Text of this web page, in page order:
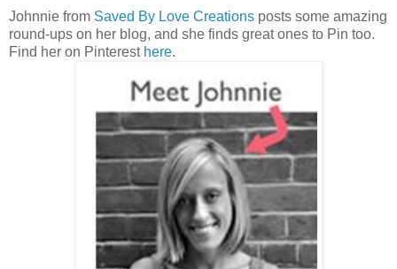
Johnnie from Saved By Love Creations posts some amazing
round-ups on her blog, and she finds great ones to Pin too.
Find her on Pinterest here.